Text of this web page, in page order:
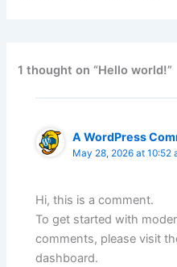
1 thought on “Hello world!”
A WordPress
May 28, 2026 at 10:52
Hi, this is a comment.
To get started with
comments, please visit
dashboard.